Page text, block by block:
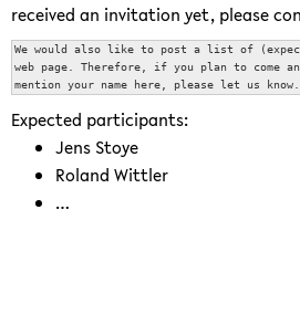
received an invitation yet, please
We would also like to post a list of
web page. Therefore, if you plan to come
mention your name here, please let us know.
Expected participants:
Jens Stoye
Roland Wittler
…